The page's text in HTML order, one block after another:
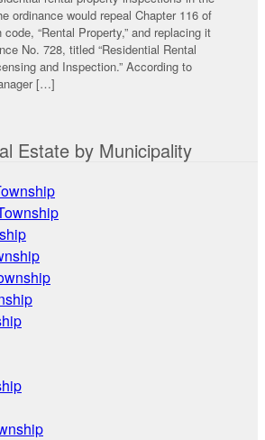
ordinance would repeal Chapter 116 of
code, “Rental Property,” and replacing it
No. 728, titled “Residential Rental
and Inspection.” According to
[…]
Estate by Municipality